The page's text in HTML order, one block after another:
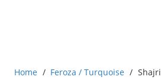
Home / Feroza / Turquoise /